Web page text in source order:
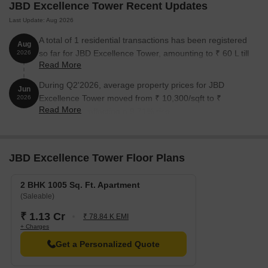
ensuring timely medical attention in case of an emergency.
State Bank Of India Kalamboli is 1.14 km away, providing a
convenient connection to the city.
Kubers Kamath Residency is 0.72 km away, perfect for guests
and visitors.
Reliance Smart Point Kalamboli is 0.68 km away, offering a
range of shopping and dining options.
Parth Solitaire is 0.75 km away, serving as a hub for business
We have total 1 option available in JBD Excellence Tower for
having size from 17000.
Listing Type Total Listings
Rental
JBD Excellence Tower Recent Updates
Last Update: Aug 2026
Aug
2026
A total of 1 residential transactions has been registered
so far for JBD Excellence Tower, amounting to ₹ 60 L till
August 2026.
Read More
Jun
2026
During Q2'2026, average property prices for JBD
Excellence Tower moved from ₹ 10,300/sqft to ₹
11,300/sqft, reflecting a 9.71% rise.
Read More
JBD Excellence Tower Floor Plans
2 BHK 1005 Sq. Ft. Apartment
(Saleable)
₹ 1.13 Cr ₹ 78.84 K EMI
+ Charges
Get a Personalized Quote